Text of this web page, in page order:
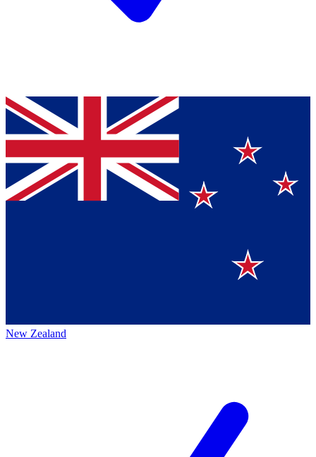
New Zealand